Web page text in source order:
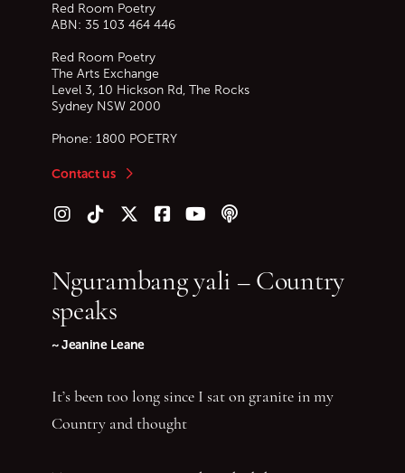
Red Room Poetry
ABN: 35 103 464 446
Red Room Poetry
The Arts Exchange
Level 3, 10 Hickson Rd, The Rocks
Sydney NSW 2000
Phone: 1800 POETRY
Contact us
Follow us on Instagram
Follow us on TikTok
Follow us on Twitter (X)
Follow us on Facebook
Follow us on YouTube
Follow our podcast
Ngurambang yali – Country
speaks
~ Jeanine Leane
It’s been too long since I sat on granite in my
Country and thought